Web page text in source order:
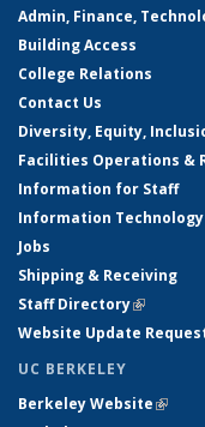
Admin, Finance,
Building Access
College Relations
Contact Us
Diversity, Equity,
Facilities Operations &
Information for Staff
Information Technology
Jobs
Shipping & Receiving
Staff Directory(link is
Website Update
UC BERKELEY
Berkeley Website(link